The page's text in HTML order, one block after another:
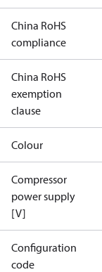
China RoHS
compliance
China RoHS
exemption
clause
Colour
Compressor
power supply
[V]
Configuration
code